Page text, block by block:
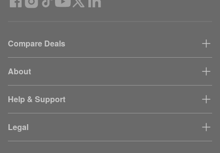
Compare Deals
About
Help & Support
Legal